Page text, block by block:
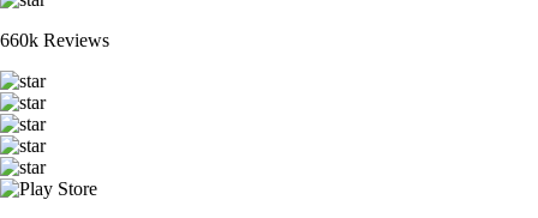
660k Reviews